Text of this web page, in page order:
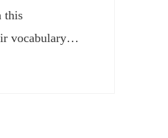
this
vocabulary…